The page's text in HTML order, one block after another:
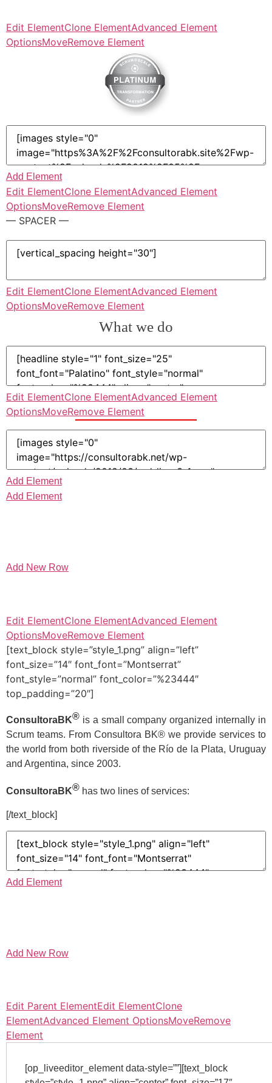
Edit ElementClone ElementAdvanced Element
OptionsMoveRemove Element
Add Element
Edit ElementClone ElementAdvanced Element
OptionsMoveRemove Element
— SPACER —
Edit ElementClone ElementAdvanced Element
OptionsMoveRemove Element
What we do
Edit ElementClone ElementAdvanced Element
OptionsMoveRemove Element
Add Element
Add Element
Add New Row
Edit ElementClone ElementAdvanced Element
OptionsMoveRemove Element
[text_block style=”style_1.png” align=”left”
font_size=”14″ font_font=”Montserrat”
font_style=”normal” font_color=”%23444″
top_padding=”20″]
ConsultoraBK® is a small company organized internally in
Scrum teams. From Consultora BK® we provide services to
the world from both riverside of the Río de la Plata, Uruguay
and Argentina, since 2003.
ConsultoraBK® has two lines of services:
[/text_block]
Add Element
Add New Row
Edit Parent ElementEdit ElementClone
ElementAdvanced Element OptionsMoveRemove
Element
[op_liveeditor_element data-style=””][text_block